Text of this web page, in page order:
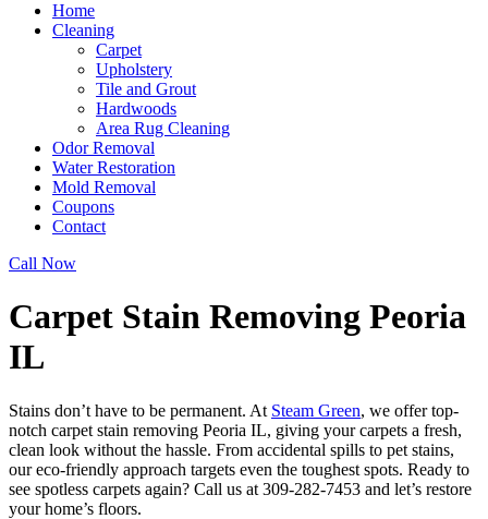
Home
Cleaning
Carpet
Upholstery
Tile and Grout
Hardwoods
Area Rug Cleaning
Odor Removal
Water Restoration
Mold Removal
Coupons
Contact
Call Now
Carpet Stain Removing Peoria
IL
Stains don’t have to be permanent. At Steam Green, we offer top-
notch carpet stain removing Peoria IL, giving your carpets a fresh,
clean look without the hassle. From accidental spills to pet stains,
our eco-friendly approach targets even the toughest spots. Ready to
see spotless carpets again? Call us at 309-282-7453 and let’s restore
your home’s floors.